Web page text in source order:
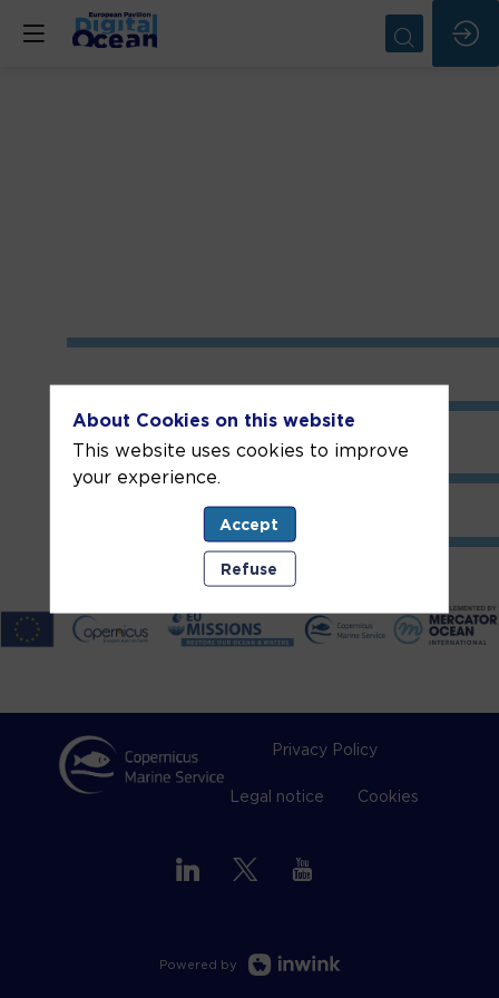
Privacy Policy
Legal notice Cookies
Powered by
About Cookies on this website
This website uses cookies to improve
your experience.
Accept
Refuse